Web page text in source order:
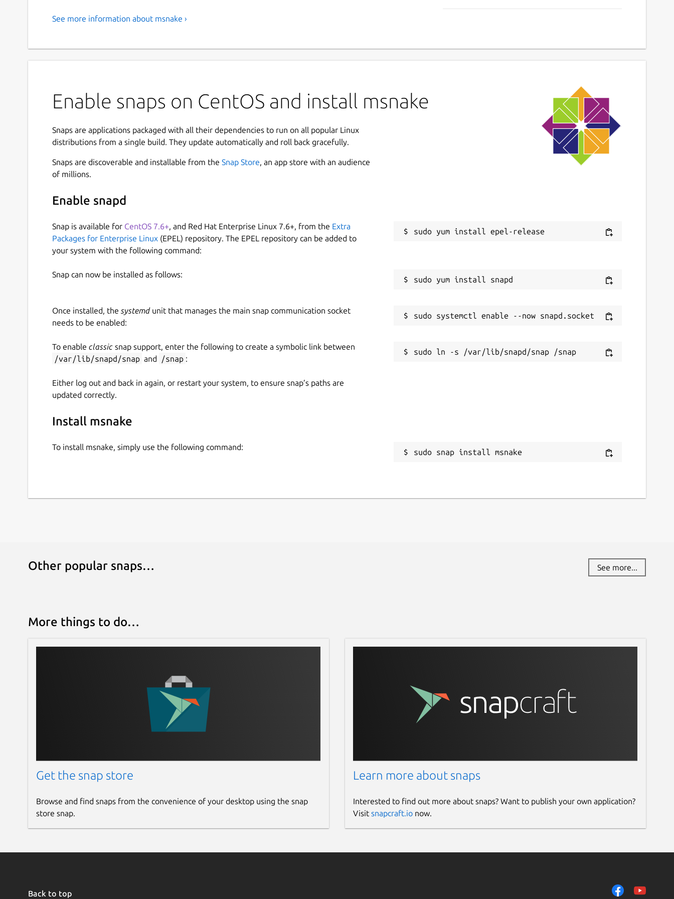
See more information about msnake ›
Enable snaps on CentOS and install msnake
Snaps are applications packaged with all their dependencies to run on all popular Linux
distributions from a single build. They update automatically and roll back gracefully.
Snaps are discoverable and installable from the Snap Store, an app store with an audience
of millions.
Enable snapd
Snap is available for CentOS 7.6+, and Red Hat Enterprise Linux 7.6+, from the Extra
Packages for Enterprise Linux (EPEL) repository. The EPEL repository can be added to
your system with the following command:
Snap can now be installed as follows:
Once installed, the systemdunit that manages the main snap communication socket
needs to be enabled:
To enable classic snap support, enter the following to create a symbolic link between
/var/lib/snapd/snap and /snap :
Either log out and back in again, or restart your system, to ensure snap’s paths are
updated correctly.
Install msnake
To install msnake, simply use the following command:
sudo snap install msnake
Other popular snaps… See more...
More things to do…
Get the snap store
Browse and find snaps from the convenience of your desktop using the snap
store snap.
Learn more about snaps
Interested to find out more about snaps? Want to publish your own application?
Visit snapcraft.ionow.
Back to top